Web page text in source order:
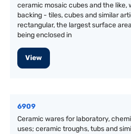
ceramic mosaic cubes and the like,
backing - tiles, cubes and similar
rectangular, the largest surface
being enclosed in
View
6909
Ceramic wares for laboratory,
uses; ceramic troughs, tubs and